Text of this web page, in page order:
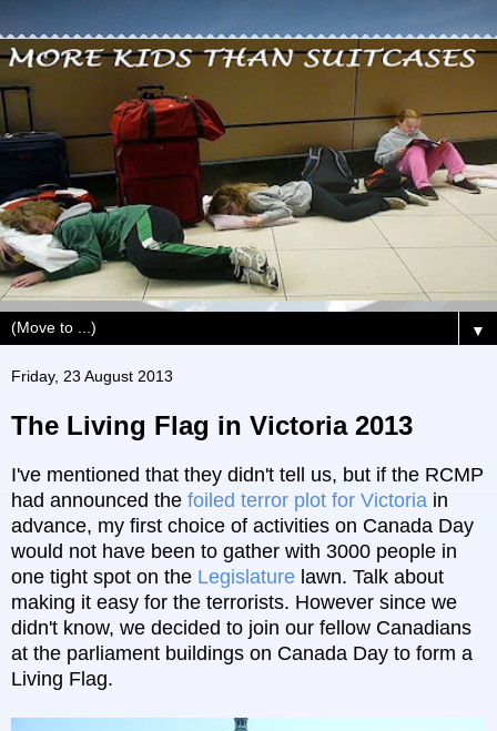
▼
Friday, 23 August 2013
The Living Flag in Victoria 2013
I've mentioned that they didn't tell us, but if the RCMP
had announced the foiled terror plot for Victoria in
advance, my first choice of activities on Canada Day
would not have been to gather with 3000 people in
one tight spot on the Legislature lawn. Talk about
making it easy for the terrorists. However since we
didn't know, we decided to join our fellow Canadians
at the parliament buildings on Canada Day to form a
Living Flag.